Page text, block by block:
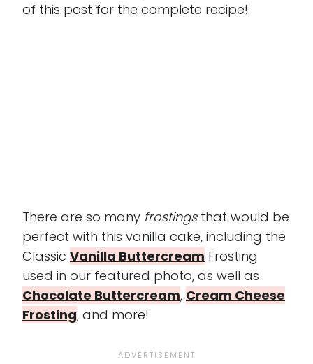
of this post for the complete recipe!
There are so many frostingsthat would be
perfect with this vanilla cake, including the
Classic Vanilla Buttercream Frosting
used in our featured photo, as well as
Chocolate Buttercream, Cream Cheese
Frosting, and more!